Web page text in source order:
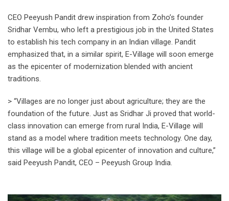
CEO Peeyush Pandit drew inspiration from Zoho’s founder
Sridhar Vembu, who left a prestigious job in the United States
to establish his tech company in an Indian village. Pandit
emphasized that, in a similar spirit, E-Village will soon emerge
as the epicenter of modernization blended with ancient
traditions.
> “Villages are no longer just about agriculture; they are the
foundation of the future. Just as Sridhar Ji proved that world-
class innovation can emerge from rural India, E-Village will
stand as a model where tradition meets technology. One day,
this village will be a global epicenter of innovation and culture,”
said Peeyush Pandit, CEO – Peeyush Group India.